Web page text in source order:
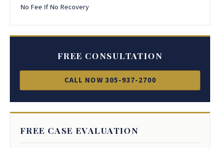
No Fee If No Recovery
FREE CONSULTATION
CALL NOW 305-937-2700
FREE CASE EVALUATION